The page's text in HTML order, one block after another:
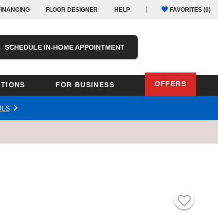
FLOOR DESIGNER HELP FAVORITES (0)
SCHEDULE IN-HOME APPOINTMENT
FOR BUSINESS OFFERS